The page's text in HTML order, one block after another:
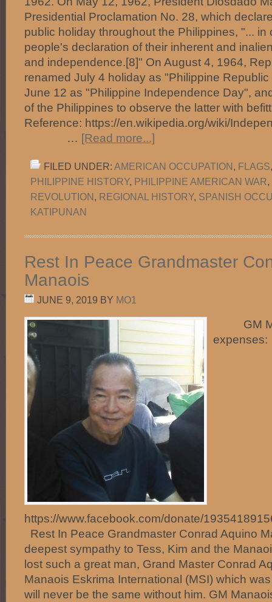
Presidential Proclamation No. 28, which
public holiday throughout the Philippines, "... in
people's declaration of their inherent and
and independence.[8]" On August 4, 1964,
renamed July 4 holiday as "Philippine
June 12 as "Philippine Independence Day",
of the Philippines to observe the latter with
Reference: https://en.wikipedia.org/wiki/
… [Read more...]
FILED UNDER: AMERICAN OCCUPATION, FLAGS
PHILIPPINE HISTORY, PHILIPPINE AMERICAN WAR,
REVOLUTION, REGIONAL HISTORY, SPANISH
KATIPUNAN
Rest In Peace Grandmaster
Manaois
JUNE 9, 2019 BY MO1
GM
expenses:
https://www.facebook.com/donate/
Rest In Peace Grandmaster Conrad Aquino
deepest sympathy to Tess, Kim and the
lost such a great man, Grand Master Conrad
Manaois Eskrima International (MSI) which
will never be the same without him. GM